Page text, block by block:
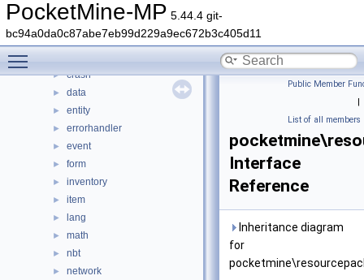
PocketMine-MP 5.44.4 git-
bc94a0da0c87abe7eb99d229a9ec672b3c405d11
color
► command
► console
► crash
► data
► entity
► errorhandler
► event
► form
► inventory
► item
► lang
► math
► nbt
► network
Public Member
|
List of all members
Interface
Reference
Inheritance diagram
for